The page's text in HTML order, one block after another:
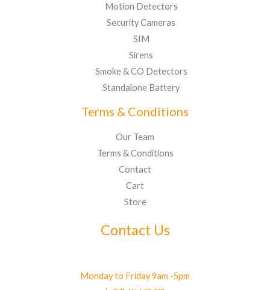
Motion Detectors
Security Cameras
SIM
Sirens
Smoke & CO Detectors
Standalone Battery
Terms & Conditions
Our Team
Terms & Conditions
Contact
Cart
Store
Contact Us
Monday to Friday 9am -5pm